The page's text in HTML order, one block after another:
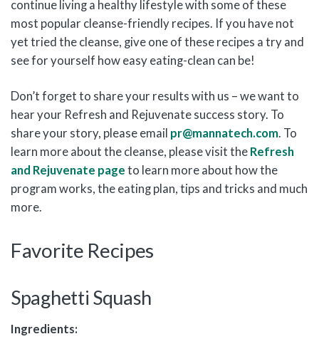
continue living a healthy lifestyle with some of these
most popular cleanse-friendly recipes. If you have not
yet tried the cleanse, give one of these recipes a try and
see for yourself how easy eating-clean can be!
Don’t forget to share your results with us – we want to
hear your Refresh and Rejuvenate success story. To
share your story, please email pr@mannatech.com. To
learn more about the cleanse, please visit the Refresh
and Rejuvenate page to learn more about how the
program works, the eating plan, tips and tricks and much
more.
Favorite Recipes
Spaghetti Squash
Ingredients: